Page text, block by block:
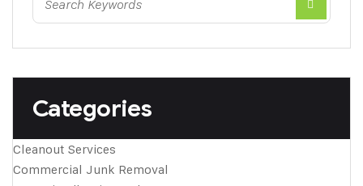
Categories
Cleanout Services
Commercial Junk Removal